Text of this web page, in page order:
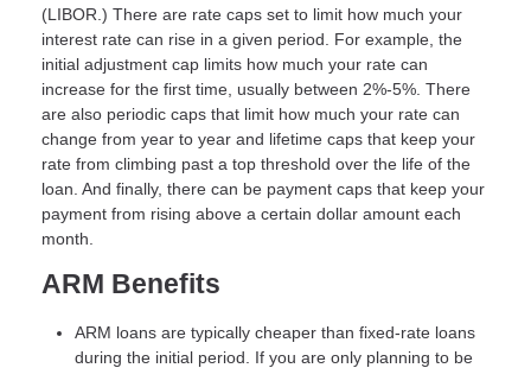
(LIBOR.) There are rate caps set to limit how much your
interest rate can rise in a given period. For example, the
initial adjustment cap limits how much your rate can
increase for the first time, usually between 2%-5%. There
are also periodic caps that limit how much your rate can
change from year to year and lifetime caps that keep your
rate from climbing past a top threshold over the life of the
loan. And finally, there can be payment caps that keep your
payment from rising above a certain dollar amount each
month.
ARM Benefits
ARM loans are typically cheaper than fixed-rate loans
during the initial period. If you are only planning to be